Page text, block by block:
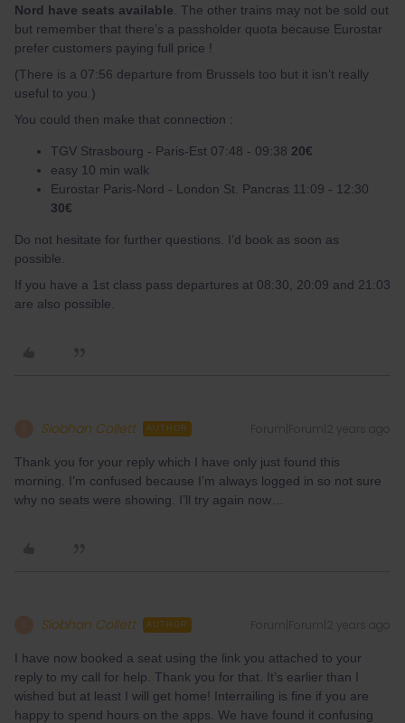
Nord have seats available . The other trains may not be sold out
but remember that there’s a passholder quota because Eurostar
prefer customers paying full price !
(There is a 07:56 departure from Brussels too but it isn’t really
useful to you.)
You could then make that connection :
TGV Strasbourg - Paris-Est 07:48 - 09:38 20€
easy 10 min walk
Eurostar Paris-Nord - London St. Pancras 11:09 - 12:30
30€
Do not hesitate for further questions. I’d book as soon as
possible.
If you have a 1st class pass departures at 08:30, 20:09 and 21:03
are also possible.
Siobhan Collett AUTHOR Forum|Forum|2 years ago
Thank you for your reply which I have only just found this
morning. I’m confused because I’m always logged in so not sure
why no seats were showing. I’ll try again now…
Siobhan Collett AUTHOR Forum|Forum|2 years ago
I have now booked a seat using the link you attached to your
reply to my call for help. Thank you for that. It’s earlier than I
wished but at least I will get home! Interrailing is fine if you are
happy to spend hours on the apps. We have found it confusing